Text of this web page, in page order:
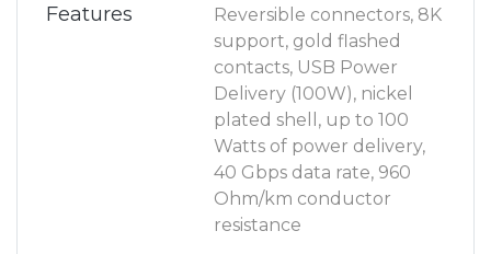
Features
Reversible connectors, 8K
support, gold flashed
contacts, USB Power
Delivery (100W), nickel
plated shell, up to 100
Watts of power delivery,
40 Gbps data rate, 960
Ohm/km conductor
resistance